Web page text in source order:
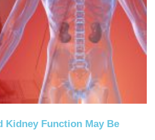
Kidney Function May Be